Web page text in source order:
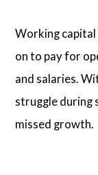
Working
on to pay for
and salaries.
struggle during
missed growth.